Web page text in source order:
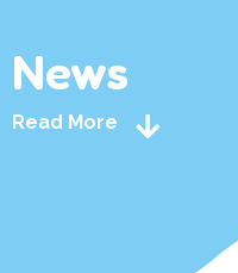
News
Read More